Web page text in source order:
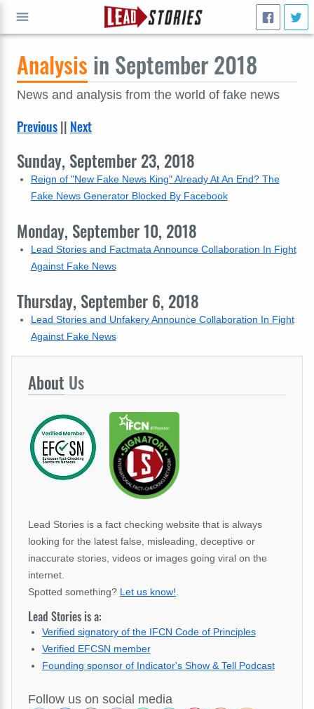
Analysis in September 2018
News and analysis from the world of fake news
Previous|| Next
Sunday, September 23, 2018
Reign of "New Fake News King" Already At An End? The
Fake News Generator Blocked By Facebook
Monday, September 10, 2018
Lead Stories and Factmata Announce Collaboration In Fight
Against Fake News
Thursday, September 6, 2018
Lead Stories and Unfakery Announce Collaboration In Fight
Against Fake News
About Us
Lead Stories is a fact checking website that is always
looking for the latest false, misleading, deceptive or
inaccurate stories, videos or images going viral on the
internet.
Spotted something? Let us know!
Lead Stories is a:
Verified signatory of the IFCN Code of Principles
Verified EFCSN member
Founding sponsor of Indicator's Show & Tell Podcast
Follow us on social media
GO